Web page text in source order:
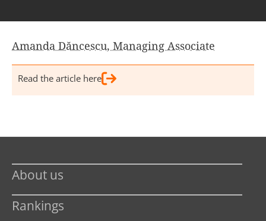
Amanda Dăncescu, Managing Associate
Read the article here
About us
Rankings